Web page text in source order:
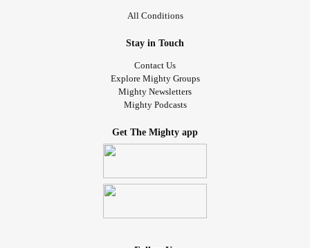
All Conditions
Stay in Touch
Contact Us
Explore Mighty Groups
Mighty Newsletters
Mighty Podcasts
Get The Mighty app